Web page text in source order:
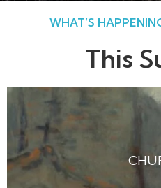
WHAT’S
This